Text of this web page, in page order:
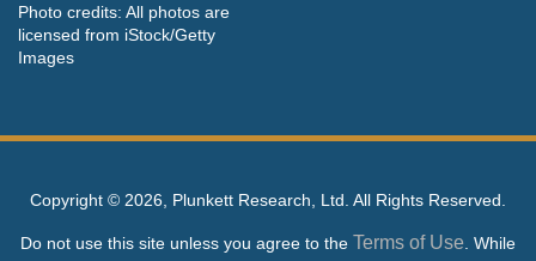
Photo credits: All photos are
licensed from iStock/Getty
Images
Copyright © 2026, Plunkett Research, Ltd. All Rights Reserved.
Do not use this site unless you agree to the Terms of Use . While